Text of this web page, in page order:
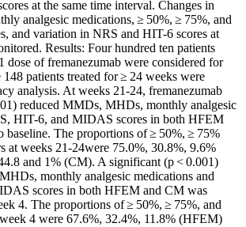
at the same time interval. Changes in
analgesic medications, ≥ 50%, ≥ 75%, and
and variation in NRS and HIT-6 scores at
Results: Four hundred ten patients
dose of fremanezumab were considered for
patients treated for ≥ 24 weeks were
analysis. At weeks 21-24, fremanezumab
reduced MMDs, MHDs, monthly analgesic
HIT-6, and MIDAS scores in both HFEM
baseline. The proportions of ≥ 50%, ≥ 75%
at weeks 21-24were 75.0%, 30.8%, 9.6%
and 1% (CM). A significant (p < 0.001)
monthly analgesic medications and
scores in both HFEM and CM was
4. The proportions of ≥ 50%, ≥ 75%, and
4 were 67.6%, 32.4%, 11.8% (HFEM)